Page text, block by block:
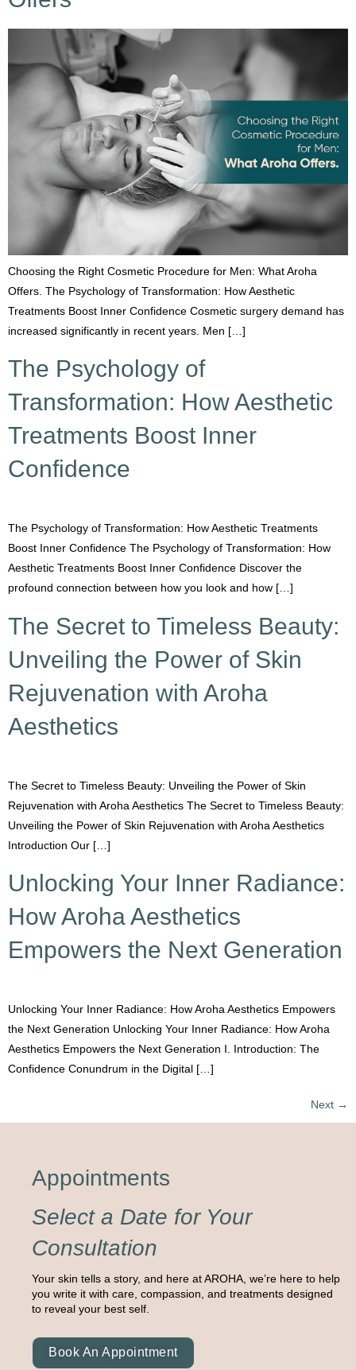
Choosing the Right Cosmetic Procedure for Men: What Aroha
Offers. The Psychology of Transformation: How Aesthetic
Treatments Boost Inner Confidence Cosmetic surgery demand has
increased significantly in recent years. Men […]
The Psychology of
Transformation: How Aesthetic
Treatments Boost Inner
Confidence
The Psychology of Transformation: How Aesthetic Treatments
Boost Inner Confidence The Psychology of Transformation: How
Aesthetic Treatments Boost Inner Confidence Discover the
profound connection between how you look and how […]
The Secret to Timeless Beauty:
Unveiling the Power of Skin
Rejuvenation with Aroha
Aesthetics
The Secret to Timeless Beauty: Unveiling the Power of Skin
Rejuvenation with Aroha Aesthetics The Secret to Timeless Beauty:
Unveiling the Power of Skin Rejuvenation with Aroha Aesthetics
Introduction Our […]
Unlocking Your Inner Radiance:
How Aroha Aesthetics
Empowers the Next Generation
Unlocking Your Inner Radiance: How Aroha Aesthetics Empowers
the Next Generation Unlocking Your Inner Radiance: How Aroha
Aesthetics Empowers the Next Generation I. Introduction: The
Confidence Conundrum in the Digital […]
Next →
Appointments
Select a Date for Your
Consultation
Your skin tells a story, and here at AROHA, we’re here to help
you write it with care, compassion, and treatments designed
to reveal your best self.
Book An Appointment